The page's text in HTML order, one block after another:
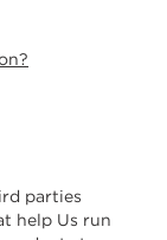
parties
help Us run